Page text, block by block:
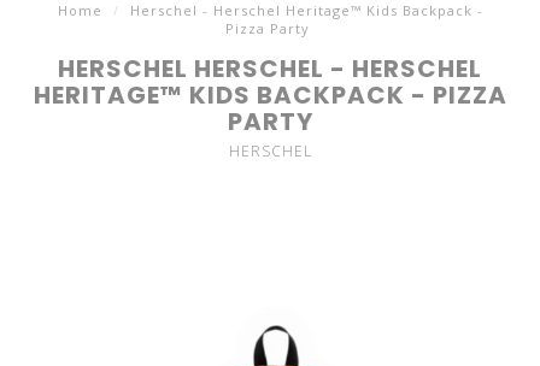
Home /
Herschel - Herschel Heritage™ Kids Backpack -
Pizza Party
HERSCHEL HERSCHEL - HERSCHEL
HERITAGE™ KIDS BACKPACK - PIZZA
PARTY
HERSCHEL